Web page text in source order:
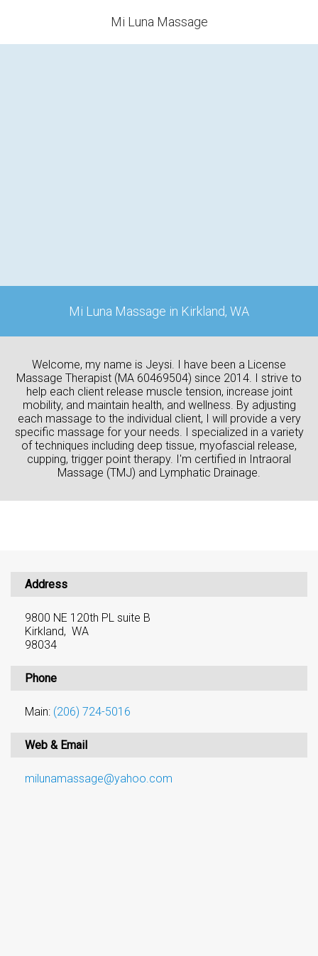
Mi Luna Massage
Mi Luna Massage in Kirkland, WA
Welcome, my name is Jeysi. I have been a License
Massage Therapist (MA 60469504) since 2014. I strive to
help each client release muscle tension, increase joint
mobility, and maintain health, and wellness. By adjusting
each massage to the individual client, I will provide a very
specific massage for your needs. I specialized in a variety
of techniques including deep tissue, myofascial release,
cupping, trigger point therapy. I'm certified in Intraoral
Massage (TMJ) and Lymphatic Drainage.
Address
9800 NE 120th PL suite B
Kirkland, WA
98034
Phone
Main: (206) 724-5016
Web & Email
milunamassage@yahoo.com